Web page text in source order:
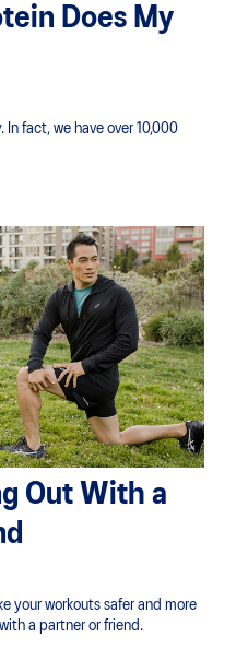
Does My
fact, we have over 10,000
Out With a
your workouts safer and more
a partner or friend.